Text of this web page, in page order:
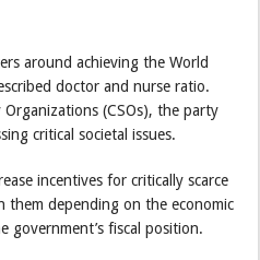
around achieving the World
doctor and nurse ratio.
(CSOs), the party
critical societal issues.
incentives for critically scarce
them depending on the economic
fiscal position.